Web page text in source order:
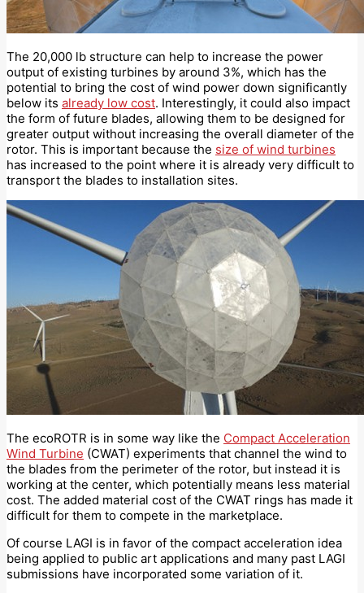
The 20,000 lb structure can help to increase the power
output of existing turbines by around 3%, which has the
potential to bring the cost of wind power down significantly
below its already low cost. Interestingly, it could also impact
the form of future blades, allowing them to be designed for
greater output without increasing the overall diameter of the
rotor. This is important because the size of wind turbines
has increased to the point where it is already very difficult to
transport the blades to installation sites.
The ecoROTR is in some way like the Compact Acceleration
Wind Turbine (CWAT) experiments that channel the wind to
the blades from the perimeter of the rotor, but instead it is
working at the center, which potentially means less material
cost. The added material cost of the CWAT rings has made it
difficult for them to compete in the marketplace.
Of course LAGI is in favor of the compact acceleration idea
being applied to public art applications and many past LAGI
submissions have incorporated some variation of it.